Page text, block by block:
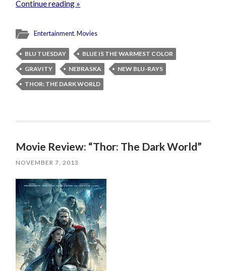
Continue reading »
Entertainment,Movies
BLU TUESDAY
BLUE IS THE WARMEST COLOR
GRAVITY
NEBRASKA
NEW BLU-RAYS
THOR: THE DARK WORLD
Movie Review: “Thor: The Dark World”
NOVEMBER 7, 2013